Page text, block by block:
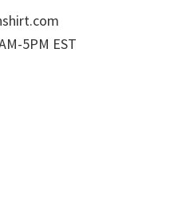
5PM EST